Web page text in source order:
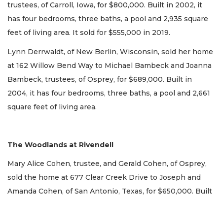
trustees, of Carroll, Iowa, for $800,000. Built in 2002, it
has four bedrooms, three baths, a pool and 2,935 square
feet of living area. It sold for $555,000 in 2019.
Lynn Derrwaldt, of New Berlin, Wisconsin, sold her home
at 162 Willow Bend Way to Michael Bambeck and Joanna
Bambeck, trustees, of Osprey, for $689,000. Built in
2004, it has four bedrooms, three baths, a pool and 2,661
square feet of living area.
The Woodlands at Rivendell
Mary Alice Cohen, trustee, and Gerald Cohen, of Osprey,
sold the home at 677 Clear Creek Drive to Joseph and
Amanda Cohen, of San Antonio, Texas, for $650,000. Built